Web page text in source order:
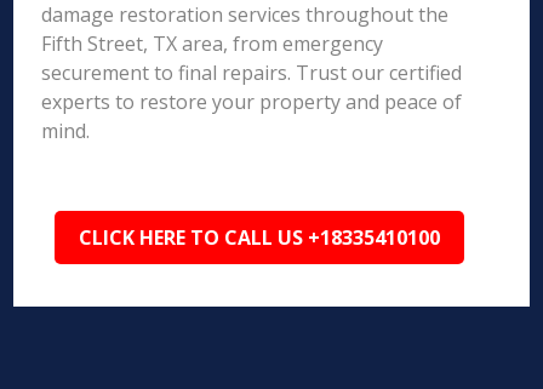
damage restoration services throughout the
Fifth Street, TX area, from emergency
securement to final repairs. Trust our certified
experts to restore your property and peace of
mind.
CLICK HERE TO CALL US +18335410100